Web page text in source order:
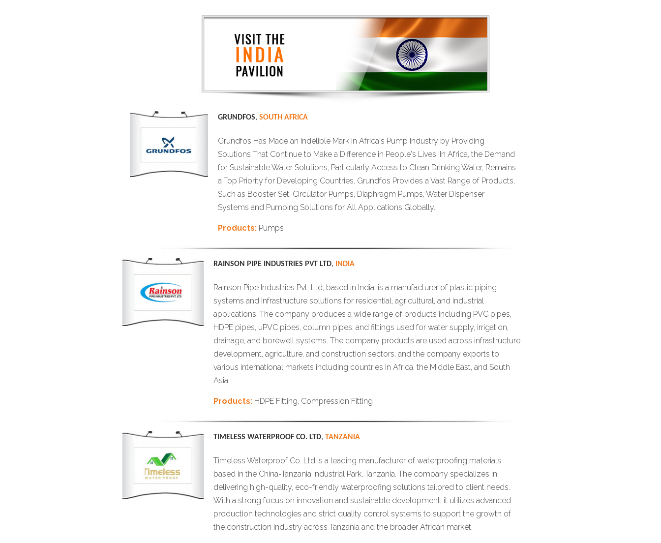
GRUNDFOS,SOUTH AFRICA
Grundfos Has Made an Indelible Mark in Africa's Pump Industry by Providing
Solutions That Continue to Make a Difference in People's Lives. In Africa, the Demand
for Sustainable Water Solutions, Particularly Access to Clean Drinking Water, Remains
a Top Priority for Developing Countries. Grundfos Provides a Vast Range of Products,
Such as Booster Set, Circulator Pumps, Diaphragm Pumps, Water Dispenser
Systems and Pumping Solutions for All Applications Globally.
Products: Pumps
RAINSON PIPE INDUSTRIES PVT LTD, INDIA
Rainson Pipe Industries Pvt. Ltd, based in India, is a manufacturer of plastic piping
systems and infrastructure solutions for residential, agricultural, and industrial
applications. The company produces a wide range of products including PVC pipes,
HDPE pipes, uPVC pipes, column pipes, and fittings used for water supply, irrigation,
drainage, and borewell systems. The company products are used across infrastructure
development, agriculture, and construction sectors, and the company exports to
various international markets including countries in Africa, the Middle East, and South
Asia.
Products: HDPE Fitting, Compression Fitting
TIMELESS WATERPROOF CO. LTD,TANZANIA
Timeless Waterproof Co. Ltd is a leading manufacturer of waterproofing materials
based in the China-Tanzania Industrial Park, Tanzania. The company specializes in
delivering high-quality, eco-friendly waterproofing solutions tailored to client needs.
With a strong focus on innovation and sustainable development, it utilizes advanced
production technologies and strict quality control systems to support the growth of
the construction industry across Tanzania and the broader African market.